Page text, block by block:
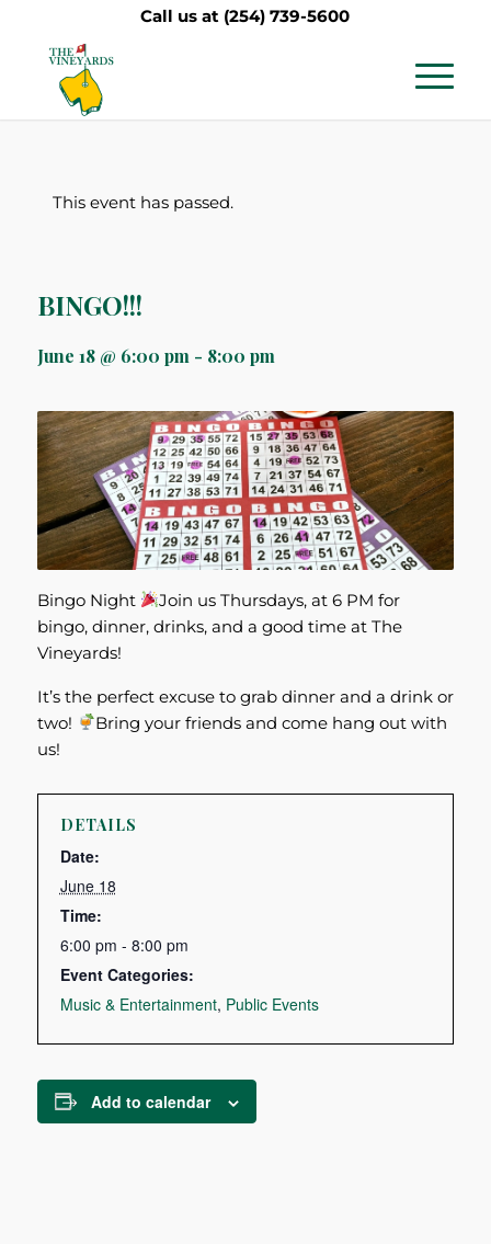
Call us at (254) 739-5600
This event has passed.
BINGO!!!
June 18 @ 6:00 pm - 8:00 pm
Bingo Night
Join us Thursdays, at 6 PM for
bingo, dinner, drinks, and a good time at The
Vineyards!
It’s the perfect excuse to grab dinner and a drink or
two!
Bring your friends and come hang out with
us!
DETAILS
Date:
June 18
Time:
6:00 pm - 8:00 pm
Event Categories:
Music & Entertainment, Public Events
Add to calendar